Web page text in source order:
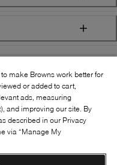
make Browns work better for
or added to cart,
ads, measuring
and improving our site. By
described in our Privacy
via “Manage My